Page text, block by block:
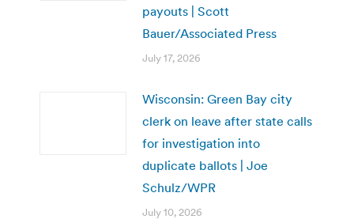
payouts | Scott
Bauer/Associated Press
July 17, 2026
Wisconsin: Green Bay city
clerk on leave after state calls
for investigation into
duplicate ballots | Joe
Schulz/WPR
July 10, 2026